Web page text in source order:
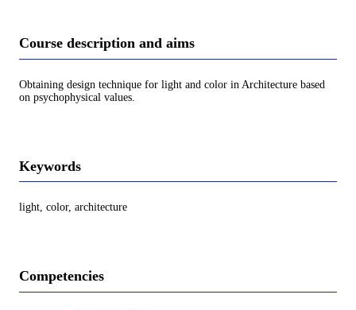
Course description and aims
Obtaining design technique for light and color in Architecture based
on psychophysical values.
Keywords
light, color, architecture
Competencies